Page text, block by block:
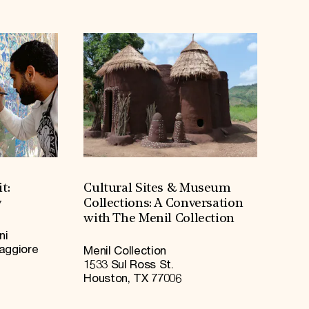
Cultural Sites & Museum
Collections: A Conversation
with The Menil Collection
Menil Collection
1533 Sul Ross St.
Houston, TX 77006